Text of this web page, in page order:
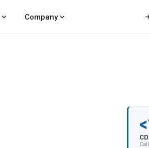
expand_more Companyexpand_more